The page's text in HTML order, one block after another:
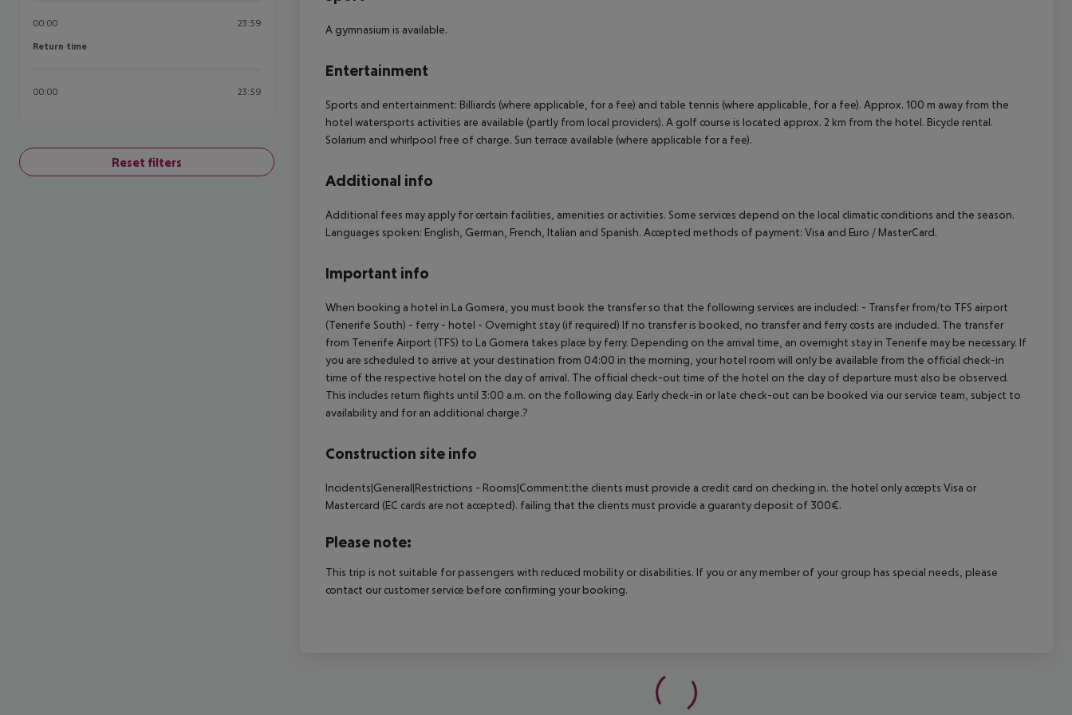
00:00 23:59
Return time
Return time
00:00 23:59
Reset filters
A gymnasium is available.
Entertainment
Sports and entertainment: Billiards (where applicable, for a fee) and table tennis (where applicable, for a fee). Approx. 100 m away from the
hotel watersports activities are available (partly from local providers). A golf course is located approx. 2 km from the hotel. Bicycle rental.
Solarium and whirlpool free of charge. Sun terrace available (where applicable for a fee).
Additional info
Additional fees may apply for certain facilities, amenities or activities. Some services depend on the local climatic conditions and the season.
Languages spoken: English, German, French, Italian and Spanish. Accepted methods of payment: Visa and Euro / MasterCard.
Important info
When booking a hotel in La Gomera, you must book the transfer so that the following services are included: - Transfer from/to TFS airport
(Tenerife South) - ferry - hotel - Overnight stay (if required) If no transfer is booked, no transfer and ferry costs are included. The transfer
from Tenerife Airport (TFS) to La Gomera takes place by ferry. Depending on the arrival time, an overnight stay in Tenerife may be necessary. If
you are scheduled to arrive at your destination from 04:00 in the morning, your hotel room will only be available from the official check-in
time of the respective hotel on the day of arrival. The official check-out time of the hotel on the day of departure must also be observed.
This includes return flights until 3:00 a.m. on the following day. Early check-in or late check-out can be booked via our service team, subject to
availability and for an additional charge.?
Construction site info
Incidents|General|Restrictions - Rooms|Comment:the clients must provide a credit card on checking in. the hotel only accepts Visa or
Mastercard (EC cards are not accepted). failing that the clients must provide a guaranty deposit of 300€.
Please note:
This trip is not suitable for passengers with reduced mobility or disabilities. If you or any member of your group has special needs, please
contact our customer service before confirming your booking.